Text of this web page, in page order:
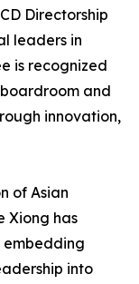
Directorship
leaders in
is recognized
and
innovation,
of Asian
Xiong has
into